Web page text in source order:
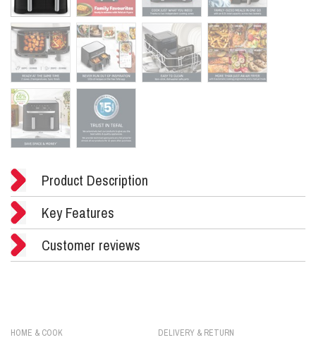
Product Description
Key Features
Customer reviews
HOME & COOK
DELIVERY & RETURN